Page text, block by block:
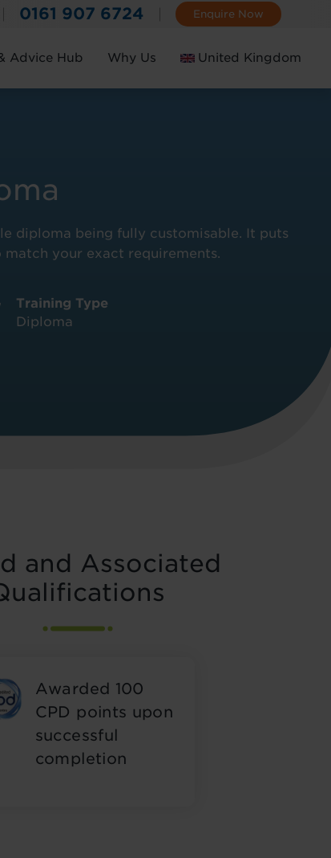
0161 907 6724 Enquire Now
Advice Hub Why Us United Kingdom
diploma being fully customisable. It puts
your exact requirements.
Training Type
Diploma
and Associated
Awarded 100
CPD points upon
successful
completion